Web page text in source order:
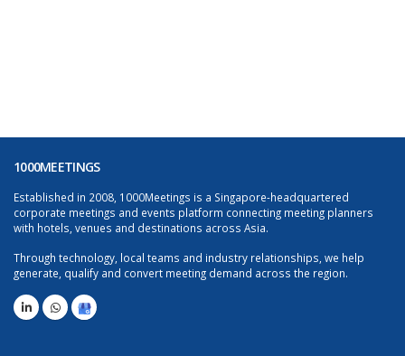
1000MEETINGS
Established in 2008, 1000Meetings is a Singapore-headquartered
corporate meetings and events platform connecting meeting planners
with hotels, venues and destinations across Asia.
Through technology, local teams and industry relationships, we help
generate, qualify and convert meeting demand across the region.